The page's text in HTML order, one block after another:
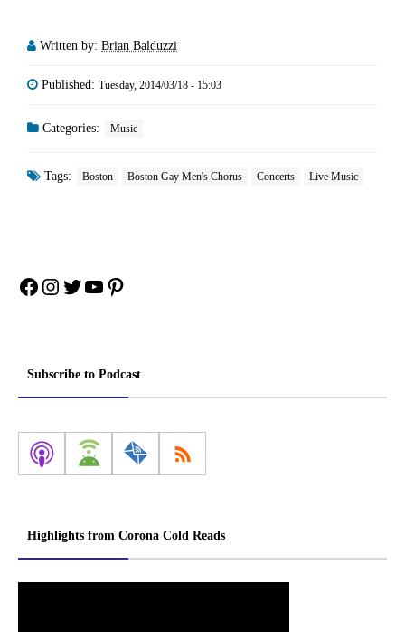
Written by: Brian Balduzzi
Published: Tuesday, 2014/03/18 - 15:03
Categories: Music
Tags: Boston Boston Gay Men's Chorus Concerts Live Music
Facebook
Instagram
Twitter
YouTube
Pinterest
Subscribe to Podcast
Highlights from Corona Cold Reads